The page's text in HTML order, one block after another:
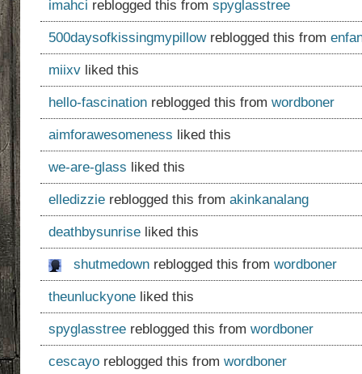
imahci reblogged this from spyglasstree
500daysofkissingmypillowreblogged this from
miixv liked this
hello-fascination reblogged this from wordboner
aimforawesomeness liked this
we-are-glass liked this
elledizzie reblogged this from akinkanalang
deathbysunrise liked this
shutmedown reblogged this from wordboner
theunluckyone liked this
spyglasstree reblogged this from wordboner
cescayo reblogged this from wordboner